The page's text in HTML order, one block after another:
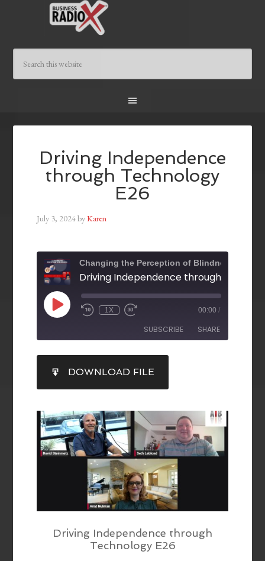
Driving Independence
through Technology
E26
July 3, 2024byKaren
Changing the Perception of Blindness
1X 00:00 /
SUBSCRIBE SHARE
RSS FEED
SHARE
LINK
EMBED
DOWNLOAD FILE
Driving Independence through
Technology E26